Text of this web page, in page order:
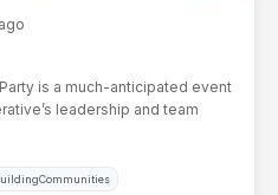
is a much-anticipated event
leadership and team